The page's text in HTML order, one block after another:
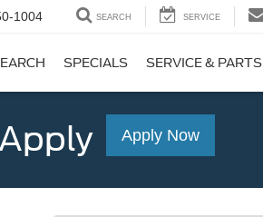
1004 SEARCH SERVICE
SPECIALS SERVICE & PARTS
Apply Now